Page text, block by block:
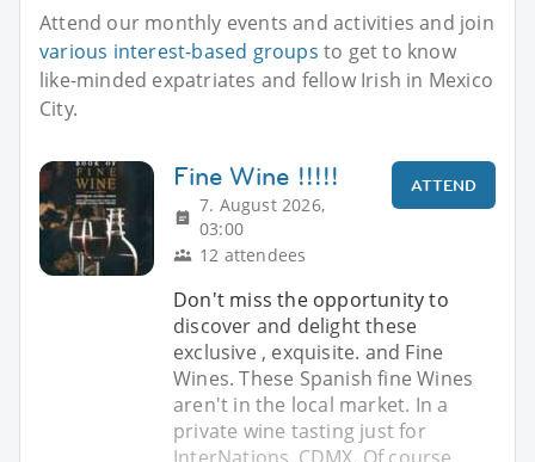
Attend our monthly events and activities and join
various interest-based groups to get to know
like-minded expatriates and fellow Irish in Mexico
City.
Fine Wine !!!!!
7. August 2026,
03:00
12 attendees
ATTEND
Don't miss the opportunity to
discover and delight these
exclusive , exquisite. and Fine
Wines. These Spanish fine Wines
aren't in the local market. In a
private wine tasting just for
InterNations_CDMX. Of course